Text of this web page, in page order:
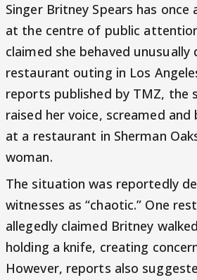
Singer Britney Spears has
at the centre of public
claimed she behaved unusually
restaurant outing in Los
reports published by TMZ, the
raised her voice, screamed and
at a restaurant in Sherman
woman.
The situation was reportedly
witnesses as “chaotic.” One
allegedly claimed Britney
holding a knife, creating
However, reports also